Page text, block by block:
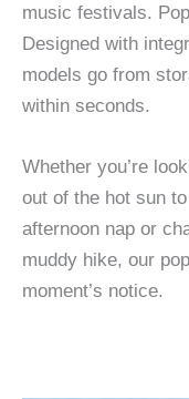
music festivals.
Designed with
models go from
within seconds.
Whether you’re
out of the hot sun
afternoon nap or
muddy hike, our
moment’s notice.